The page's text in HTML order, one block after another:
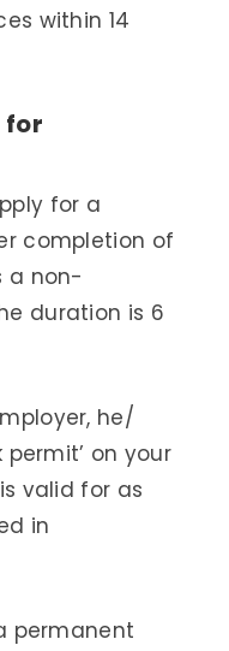
within 14
for
for a
completion of
a non-
duration is 6
he/
permit’ on your
valid for as
in
permanent